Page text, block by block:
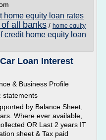
home equity loan rates
all banks / home equity
credit home equity loan
Loan Interest
& Business Profile
by Balance Sheet,
Where ever available,
OR Last 2 years IT
sheet & Tax paid